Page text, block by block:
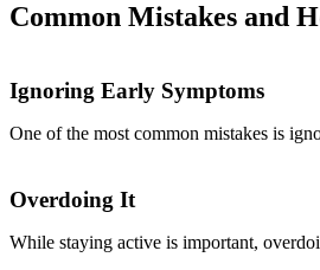
Common Mistakes and
Ignoring Early Symptoms
One of the most common mistakes is
Overdoing It
While staying active is important,